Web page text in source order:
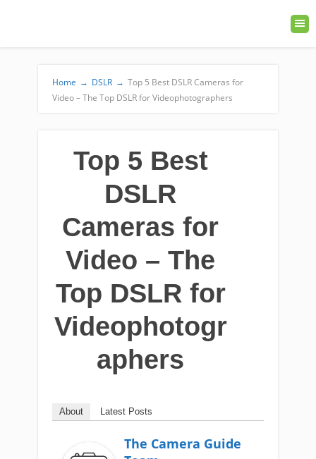
Home → DSLR → Top 5 Best DSLR Cameras for
Video – The Top DSLR for Videophotographers
Top 5 Best
DSLR
Cameras for
Video – The
Top DSLR for
Videophotogr
aphers
About Latest Posts
The Camera Guide